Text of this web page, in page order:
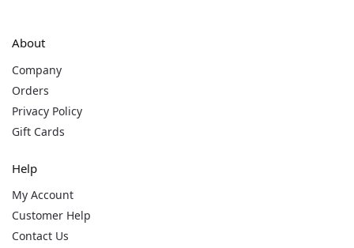
About
Company
Orders
Privacy Policy
Gift Cards
Help
My Account
Customer Help
Contact Us